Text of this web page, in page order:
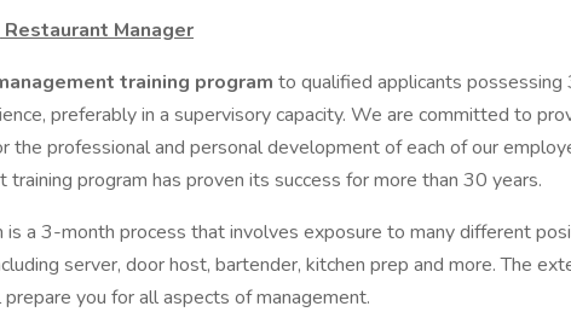
Restaurant Manager
training program to qualified applicants
preferably in a supervisory capacity. We are committed to
the professional and personal development of each of our
training program has proven its success for more than 30 years.
is a 3-month process that involves exposure to many different
server, door host, bartender, kitchen prep and more. The
you for all aspects of management.